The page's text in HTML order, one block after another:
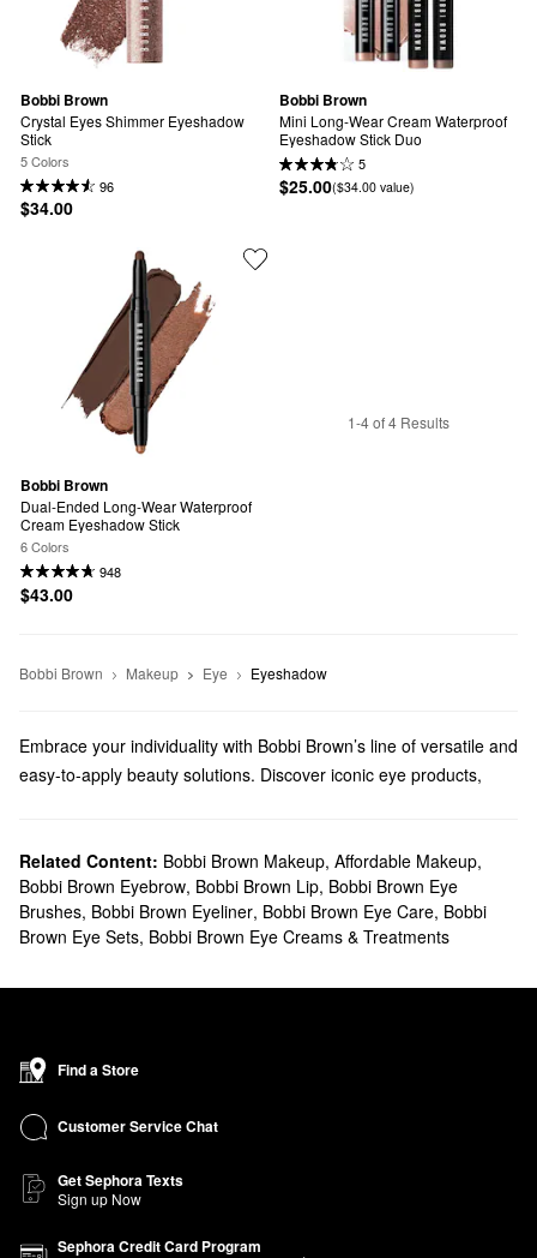
Bobbi Brown
Crystal Eyes Shimmer Eyeshadow
Stick
5 Colors
96
$34.00
Bobbi Brown
Mini Long-Wear Cream Waterproof
Eyeshadow Stick Duo
5
$25.00($34.00 value)
Bobbi Brown
Dual-Ended Long-Wear Waterproof
Cream Eyeshadow Stick
6 Colors
948
$43.00
1-4 of 4 Results
Bobbi Brown Makeup Eye Eyeshadow
Embrace your individuality with Bobbi Brown’s line of versatile and
easy-to-apply beauty solutions. Discover iconic eye products,
Does Sephora carry Bobbi Brown?
We carry many Bobbi Brown makeupproducts at Sephora.
Browse eyeliner, mascara, bronzers, foundation, brushes, and
everything in between. Looking to accentuate your pout? We
Searching forskincare
illuminating balms, you’ll find the best of the best from Bobbi
Brown.
What are Bobbi Brown's best-selling products?
Filled with skincare benefits, the best-selling Bobbi Brown
Enriched Face Base Priming Moisturizer
Related Content: Bobbi Brown Makeup, Affordable Makeup,
Bobbi Brown Eyebrow, Bobbi Brown Lip, Bobbi Brown Eye
Brushes, Bobbi Brown Eyeliner, Bobbi Brown Eye Care, Bobbi
Brown Eye Sets, Bobbi Brown Eye Creams & Treatments
Find a Store
Customer Service Chat
Get Sephora Texts
Sign up Now
Sephora Credit Card Program